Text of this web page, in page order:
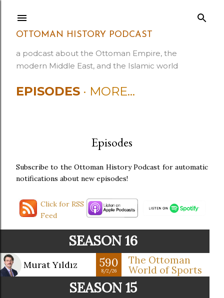
OTTOMAN HISTORY PODCAST
a podcast about the Ottoman Empire, the
modern Middle East, and the Islamic world
EPISODES MORE…
Episodes
Subscribe to the Ottoman History Podcast for automatic
notifications about new episodes!
Click for RSS
Feed
SEASON 16
Murat Yıldız 590
8/2/26
The Ottoman
World of Sports
SEASON 15